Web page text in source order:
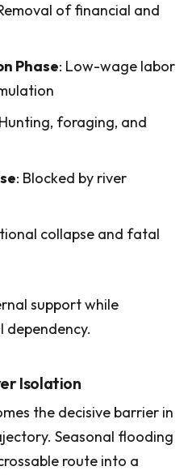
of financial and
Phase: Low-wage labor
foraging, and
: Blocked by river
collapse and fatal
support while
dependency.
Isolation
the decisive barrier in
Seasonal flooding
route into a